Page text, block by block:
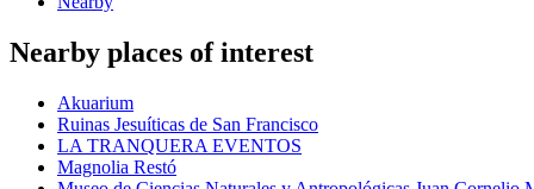
Nearby places of interest
Akuarium
Ruinas Jesuíticas de San Francisco
LA TRANQUERA EVENTOS
Magnolia Restó